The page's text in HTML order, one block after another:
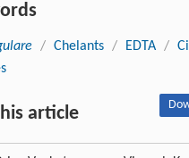
/ Chelants / EDTA /
article